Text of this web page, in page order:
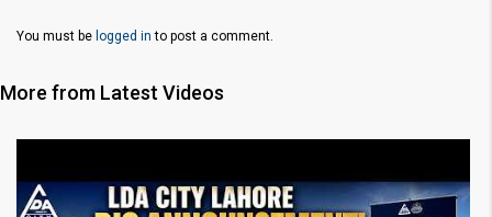
You must be logged in to post a comment.
More from Latest Videos